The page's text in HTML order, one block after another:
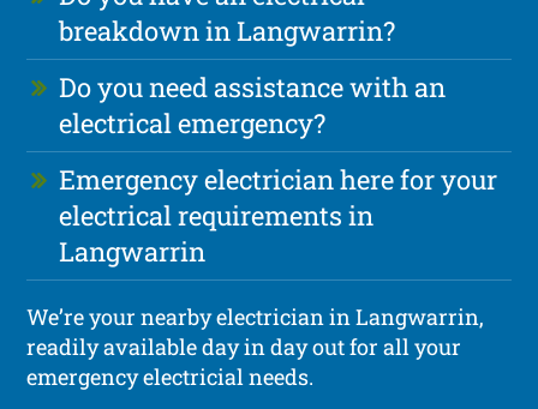
breakdown in Langwarrin?
Do you need assistance with an
electrical emergency?
Emergency electrician here for your
electrical requirements in
Langwarrin
We’re your nearby electrician in Langwarrin,
readily available day in day out for all your
emergency electricial needs.